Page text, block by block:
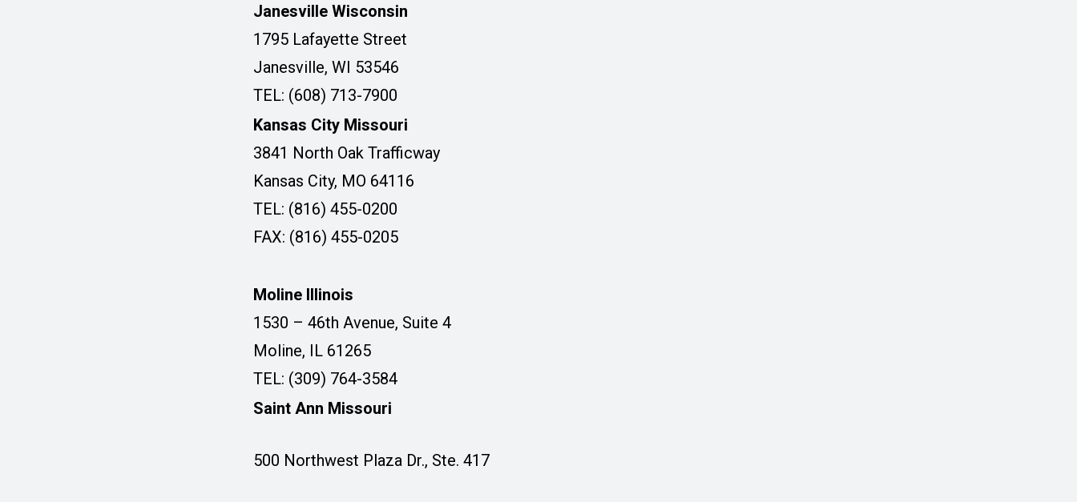
Janesville Wisconsin
1795 Lafayette Street
Janesville, WI 53546
TEL: (608) 713-7900
Kansas City Missouri
3841 North Oak Trafficway
Kansas City, MO 64116
TEL: (816) 455-0200
FAX: (816) 455-0205
Moline Illinois
1530 – 46th Avenue, Suite 4
Moline, IL 61265
TEL: (309) 764-3584
Saint Ann Missouri
500 Northwest Plaza Dr., Ste. 417